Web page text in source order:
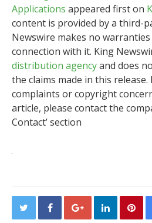
Applications appeared first on
content is provided by a third-
Newswire makes no
connection with it. King
distribution agencyand does
the claims made in this
complaints or copyright
article, please contact the
Contact’ section